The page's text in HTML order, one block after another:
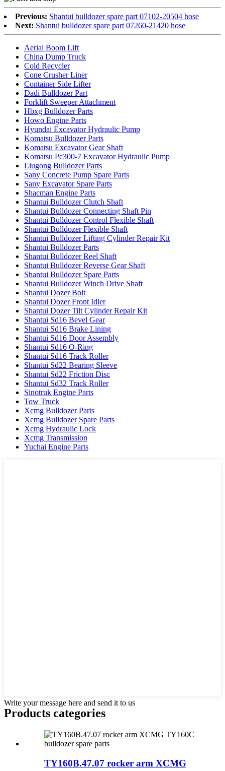
Previous: Shantui bulldozer spare part 07102-20504 hose
Next: Shantui bulldozer spare part 07260-21420 hose
Aerial Boom Lift
China Dump Truck
Cold Recycler
Cone Crusher Liner
Container Side Lifter
Dadi Bulldozer Part
Forklift Sweeper Attachment
Hbxg Bulldozer Parts
Howo Engine Parts
Hyundai Excavator Hydraulic Pump
Komatsu Bulldozer Parts
Komatsu Excavator Gear Shaft
Komatsu Pc300-7 Excavator Hydraulic Pump
Liugong Bulldozer Parts
Sany Concrete Pump Spare Parts
Sany Excavator Spare Parts
Shacman Engine Parts
Shantui Bulldozer Clutch Shaft
Shantui Bulldozer Connecting Shaft Pin
Shantui Bulldozer Control Flexible Shaft
Shantui Bulldozer Flexible Shaft
Shantui Bulldozer Lifting Cylinder Repair Kit
Shantui Bulldozer Parts
Shantui Bulldozer Reel Shaft
Shantui Bulldozer Reverse Gear Shaft
Shantui Bulldozer Spare Parts
Shantui Bulldozer Winch Drive Shaft
Shantui Dozer Bolt
Shantui Dozer Front Idler
Shantui Dozer Tilt Cylinder Repair Kit
Shantui Sd16 Bevel Gear
Shantui Sd16 Brake Lining
Shantui Sd16 Door Assembly
Shantui Sd16 O-Ring
Shantui Sd16 Track Roller
Shantui Sd22 Bearing Sleeve
Shantui Sd22 Friction Disc
Shantui Sd32 Track Roller
Sinotruk Engine Parts
Tow Truck
Xcmg Bulldozer Parts
Xcmg Bulldozer Spare Parts
Xcmg Hydraulic Lock
Xcmg Transmission
Yuchai Engine Parts
Write your message here and send it to us
Products categories
TY160B.47.07 rocker arm XCMG